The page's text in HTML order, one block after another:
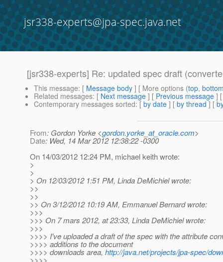
jsr338-experts@jpa-spec.java.net
[jsr338-experts] Re: updated spec draft
This message: [ Message body ] [ More options (top,
Related messages: [ Next message ] [ Previous message ]
Contemporary messages sorted: [ by date ] [ by thread ] [
From: Gordon Yorke <gordon.yorke_at_oracle.com>
Date: Wed, 14 Mar 2012 12:38:22 -0300
On 14/03/2012 12:24 PM, michael keith wrote:
>
>
> On 12/03/2012 1:51 PM, Linda DeMichiel wrote:
>>
>>
>> On 3/12/2012 10:19 AM, Emmanuel Bernard wrote:
>>>
>>> On 7 mars 2012, at 23:33, Linda DeMichiel wrote:
>>>
>>>> I've uploaded a draft of the spec with the attribute
>>>> additions to the document
>>>> downloads area, http://java.net/projects/jpa-spec/
>>>>